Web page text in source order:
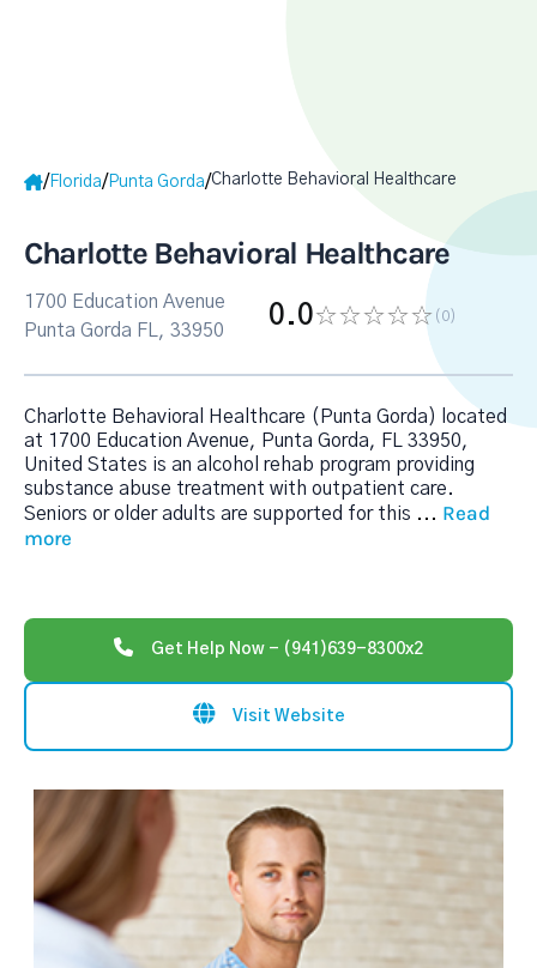
/ Florida/ Punta Gorda/Charlotte Behavioral Healthcare
Charlotte Behavioral Healthcare
1700 Education Avenue
Punta Gorda FL, 33950
0.0 (0)
Charlotte Behavioral Healthcare (Punta Gorda) located
at 1700 Education Avenue, Punta Gorda, FL 33950,
United States is an alcohol rehab program providing
substance abuse treatment with outpatient care.
Seniors or older adults are supported for this ... Read
more
Get Help Now - (941)639-8300x2
Visit Website